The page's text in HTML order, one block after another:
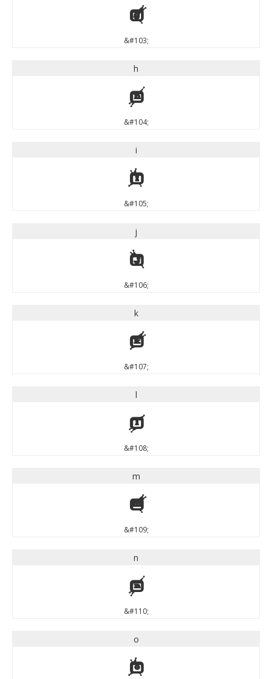
g
&#103;
h
h
&#104;
i
i
&#105;
j
j
&#106;
k
k
&#107;
l
l
&#108;
m
m
&#109;
n
n
&#110;
o
o